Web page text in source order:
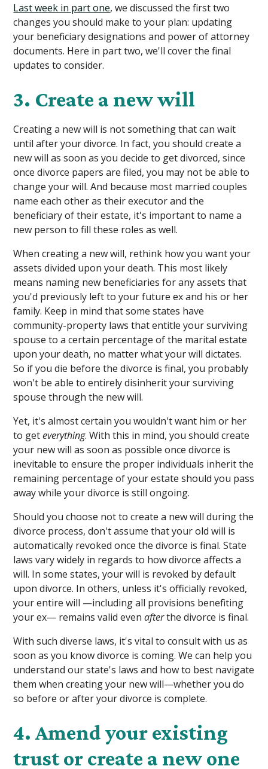
Last week in part one, we discussed the first two
changes you should make to your plan: updating
your beneficiary designations and power of attorney
documents. Here in part two, we'll cover the final
updates to consider.
3. Create a new will
Creating a new will is not something that can wait
until after your divorce. In fact, you should create a
new will as soon as you decide to get divorced, since
once divorce papers are filed, you may not be able to
change your will. And because most married couples
name each other as their executor and the
beneficiary of their estate, it's important to name a
new person to fill these roles as well.
When creating a new will, rethink how you want your
assets divided upon your death. This most likely
means naming new beneficiaries for any assets that
you'd previously left to your future ex and his or her
family. Keep in mind that some states have
community-property laws that entitle your surviving
spouse to a certain percentage of the marital estate
upon your death, no matter what your will dictates.
So if you die before the divorce is final, you probably
won't be able to entirely disinherit your surviving
spouse through the new will.
Yet, it's almost certain you wouldn't want him or her
to geteverything. With this in mind, you should create
your new will as soon as possible once divorce is
inevitable to ensure the proper individuals inherit the
remaining percentage of your estate should you pass
away while your divorce is still ongoing.
Should you choose not to create a new will during the
divorce process, don't assume that your old will is
automatically revoked once the divorce is final. State
laws vary widely in regards to how divorce affects a
will. In some states, your will is revoked by default
upon divorce. In others, unless it's officially revoked,
your entire will —including all provisions benefiting
your ex— remains valid even afterthe divorce is final.
With such diverse laws, it's vital to consult with us as
soon as you know divorce is coming. We can help you
understand our state's laws and how to best navigate
them when creating your new will—whether you do
so before or after your divorce is complete.
4. Amend your existing
trust or create a new one